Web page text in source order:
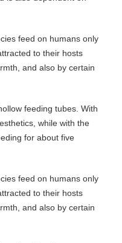
feed on humans only
to their hosts
and also by certain
feeding tubes. With
while with the
for about five
feed on humans only
to their hosts
and also by certain